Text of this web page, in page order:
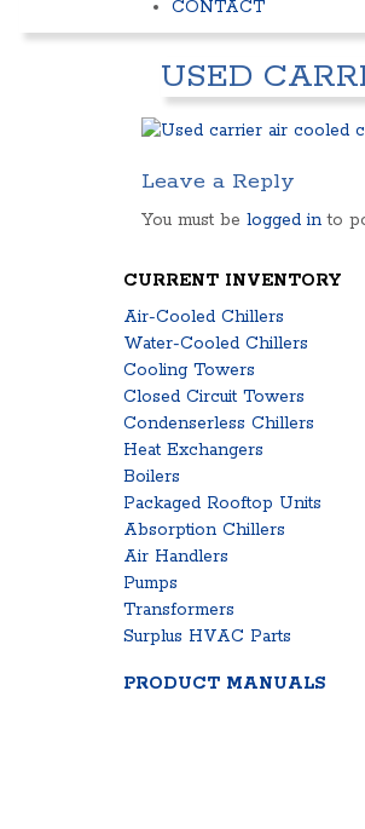
CONTACT
USED
Leave a Reply
You must be logged in to
CURRENT INVENTORY
Air-Cooled Chillers
Water-Cooled Chillers
Cooling Towers
Closed Circuit Towers
Condenserless Chillers
Heat Exchangers
Boilers
Packaged Rooftop Units
Absorption Chillers
Air Handlers
Pumps
Transformers
Surplus HVAC Parts
PRODUCT MANUALS